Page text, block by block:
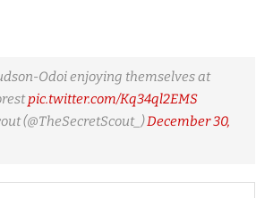
Odoi enjoying themselves at
pic.twitter.com/Kq34ql2EMS
(@TheSecretScout_)December 30,